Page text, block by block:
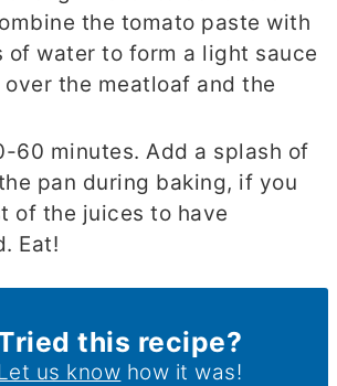
the tomato paste with
water to form a light sauce
the meatloaf and the
60 minutes. Add a splash of
pan during baking, if you
of the juices to have
Eat!
this recipe?
us know how it was!